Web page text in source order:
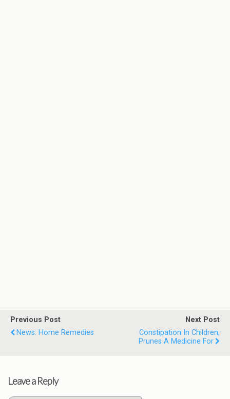
Previous Post
News: Home Remedies
Next Post
Constipation In Children,
Prunes A Medicine For
Leave a Reply